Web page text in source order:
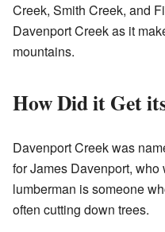
Creek, Smith Creek, and
Davenport Creek as it
mountains.
How Did it Get
Davenport Creek was
for James Davenport,
lumberman is someone
often cutting down trees.